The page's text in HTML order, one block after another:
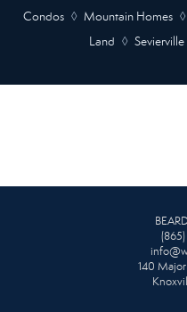
Condos ◊ Mountain Homes ◊
Land ◊
140